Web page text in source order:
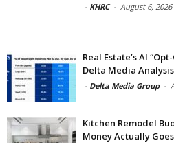
- KHRC - August 6, 2026
Real Estate’s AI
Delta Media
- Delta Media Group -
Kitchen Remodel
Money Actually Goes